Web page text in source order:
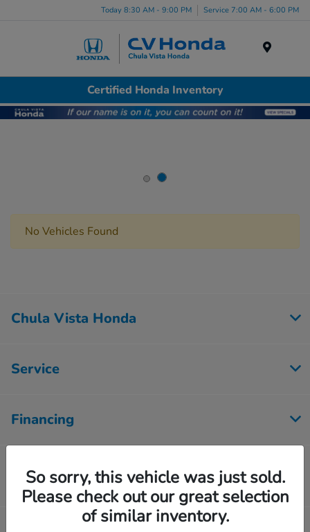
Today 8:30 AM - 9:00 PM Service 7:00 AM - 6:00 PM
Certified Honda Inventory
No Vehicles Found
So sorry, this vehicle was just sold.
Please check out our great selection
of similar inventory.
Chula Vista Honda
Service
Financing
Inventory